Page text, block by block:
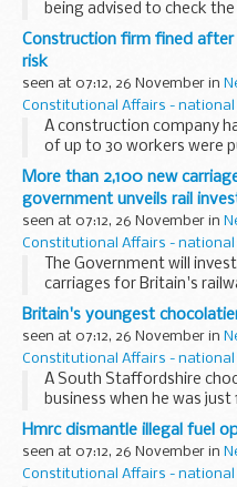
being advised to check
conditions before they
November) as heavy
Construction firm fined
risk
seen at 07:12, 26 November in
Constitutional Affairs - national
A construction company
of up to 30 workers were
apartment blocks in
More than 2,100 new
government unveils rail
seen at 07:12, 26 November in
Constitutional Affairs - national
The Government will
carriages for Britain's
Philip Hammond
modernise the rail
Britain's youngest
seen at 07:12, 26 November in
Constitutional Affairs - national
A South Staffordshire
business when he was
entrepreneur in Britain, is
exporting - with help from
Hmrc dismantle illegal fuel
seen at 07:12, 26 November in
Constitutional Affairs - national